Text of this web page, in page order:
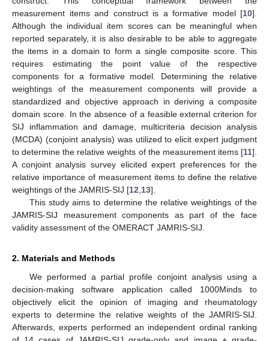
measurement items and construct is a formative model [10].
Although the individual item scores can be meaningful when
reported separately, it is also desirable to be able to aggregate
the items in a domain to form a single composite score. This
requires estimating the point value of the respective
components for a formative model. Determining the relative
weightings of the measurement components will provide a
standardized and objective approach in deriving a composite
domain score. In the absence of a feasible external criterion for
SIJ inflammation and damage, multicriteria decision analysis
(MCDA) (conjoint analysis) was utilized to elicit expert judgment
to determine the relative weights of the measurement items [11].
A conjoint analysis survey elicited expert preferences for the
relative importance of measurement items to define the relative
weightings of the JAMRIS-SIJ [12 13].
This study aims to determine the relative weightings of the
JAMRIS-SIJ measurement components as part of the face
validity assessment of the OMERACT JAMRIS-SIJ.
2. Materials and Methods
We performed a partial profile conjoint analysis using a
decision-making software application called 1000Minds to
objectively elicit the opinion of imaging and rheumatology
experts to determine the relative weights of the JAMRIS-SIJ.
Afterwards, experts performed an independent ordinal ranking